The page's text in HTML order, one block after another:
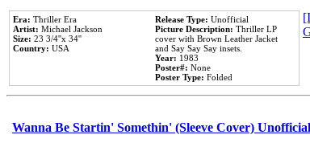
Era: Thriller Era
Artist: Michael Jackson
Size: 23 3/4''x 34''
Country: USA
Release Type: Unofficial
Picture Description: Thriller LP
cover with Brown Leather Jacket
and Say Say Say insets.
Year: 1983
Poster#: None
Poster Type: Folded
Wanna Be Startin' Somethin' (Sleeve Cover)